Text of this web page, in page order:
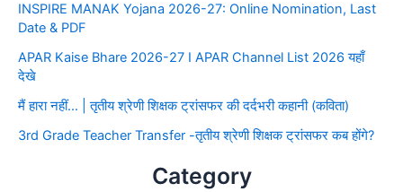
INSPIRE MANAK Yojana 2026-27: Online Nomination, Last
Date & PDF
APAR Kaise Bhare 2026-27 I APAR Channel List 2026 यहाँ
देखे
मैं हारा नहीं… | तृतीय श्रेणी शिक्षक ट्रांसफर की दर्दभरी कहानी (कविता)
3rd Grade Teacher Transfer -तृतीय श्रेणी शिक्षक ट्रांसफर कब होंगे?
Category